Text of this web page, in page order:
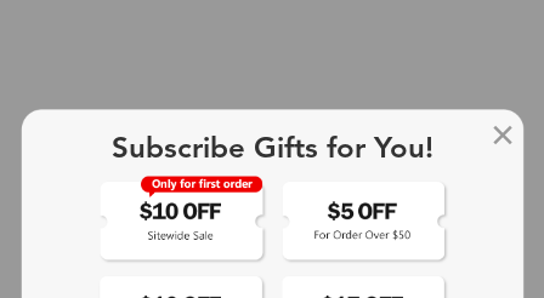
Subscribe Gifts for You!